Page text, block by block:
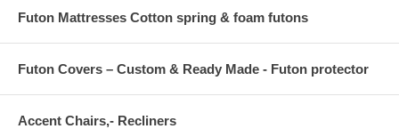
Futon Mattresses Cotton spring & foam futons
Futon Covers – Custom & Ready Made - Futon protector
Accent Chairs,- Recliners